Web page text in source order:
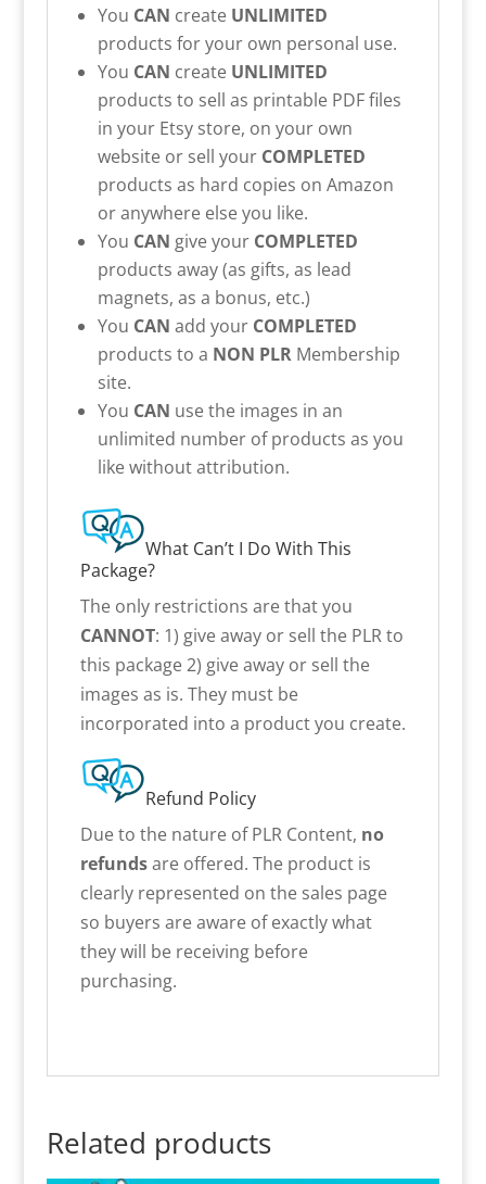
You CAN create UNLIMITED
products for your own personal use.
You CAN create UNLIMITED
products to sell as printable PDF files
in your Etsy store, on your own
website or sell your COMPLETED
products as hard copies on Amazon
or anywhere else you like.
You CAN give your COMPLETED
products away (as gifts, as lead
magnets, as a bonus, etc.)
You CAN add your COMPLETED
products to a NON PLRMembership
site.
You CAN use the images in an
unlimited number of products as you
like without attribution.
What Can’t I Do With This
Package?
The only restrictions are that you
CANNOT: 1) give away or sell the PLR to
this package 2) give away or sell the
images as is. They must be
incorporated into a product you create.
Refund Policy
Due to the nature of PLR Content, no
refundsare offered. The product is
clearly represented on the sales page
so buyers are aware of exactly what
they will be receiving before
purchasing.
Related products